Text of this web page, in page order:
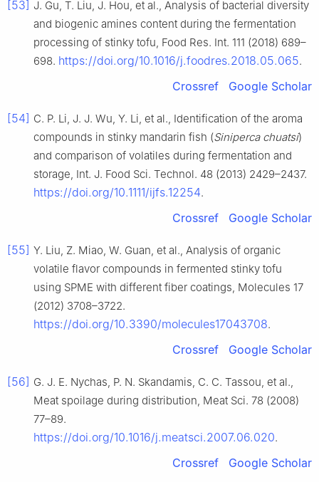
[53] J. Gu, T. Liu, J. Hou, et al., Analysis of bacterial diversity
and biogenic amines content during the fermentation
processing of stinky tofu, Food Res. Int. 111 (2018) 689–
698. https://doi.org/10.1016/j.foodres.2018.05.065.
Crossref Google Scholar
[54] C. P. Li, J. J. Wu, Y. Li, et al., Identification of the aroma
compounds in stinky mandarin fish (Siniperca chuatsi)
and comparison of volatiles during fermentation and
storage, Int. J. Food Sci. Technol. 48 (2013) 2429–2437.
https://doi.org/10.1111/ijfs.12254.
Crossref Google Scholar
[55] Y. Liu, Z. Miao, W. Guan, et al., Analysis of organic
volatile flavor compounds in fermented stinky tofu
using SPME with different fiber coatings, Molecules 17
(2012) 3708–3722.
https://doi.org/10.3390/molecules17043708.
Crossref Google Scholar
[56] G. J. E. Nychas, P. N. Skandamis, C. C. Tassou, et al.,
Meat spoilage during distribution, Meat Sci. 78 (2008)
77–89.
https://doi.org/10.1016/j.meatsci.2007.06.020.
Crossref Google Scholar